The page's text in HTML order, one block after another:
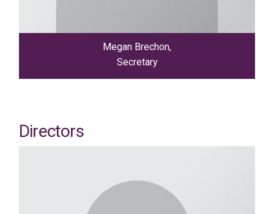
Megan Brechon,
Secretary
Directors